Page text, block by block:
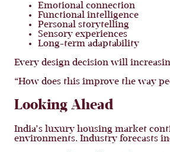
Emotional connection
Functional intelligence
Personal storytelling
Sensory experiences
Long-term adaptability
Every design decision will
“How does this improve the way
Looking Ahead
India’s luxury housing market
environments. Industry forecasts